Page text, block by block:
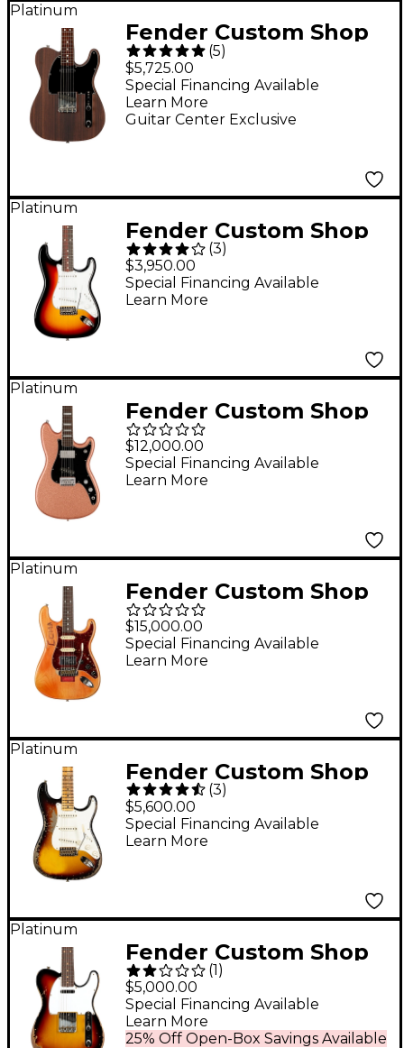
Platinum
Fender Custom Shop
'60s Rosewood
Telecaster Closet
Classic Electric Guitar
(5)
$5,725.00
Guitar Center Exclusive
Special Financing Available
Learn More
Platinum
Fender Custom Shop
1960 Stratocaster NOS
Rosewood
Fingerboard Time
Edition Electric Guitar
- 3-Color Sunburst
(3)
$3,950.00
Special Financing Available
Learn More
Platinum
Fender Custom Shop
Fender Play
Foundation
MusicMaster NOS
Guitar Genuine
Copper Sparkle
$12,000.00
Special Financing Available
Learn More
Platinum
Fender Custom Shop
Michael Landau
"Coma" Stratocaster
Relic Limited-Edition
Krause Coma Red
$15,000.00
Special Financing Available
Learn More
Platinum
Fender Custom Shop
1957 Stratocaster
Super Heavy Relic
Limited-Edition
(3)
$5,600.00
Special Financing Available
Learn More
Platinum
Fender Custom Shop
61 Telecaster Heavy
Relic Electric Guitar
Faded Aged Bleached
(1 )
$5,000.00
25% Off Open-Box Savings Available
Special Financing Available
Learn More